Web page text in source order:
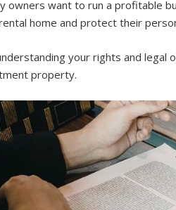
owners want to run a profitable
home and protect their
your rights and
property.